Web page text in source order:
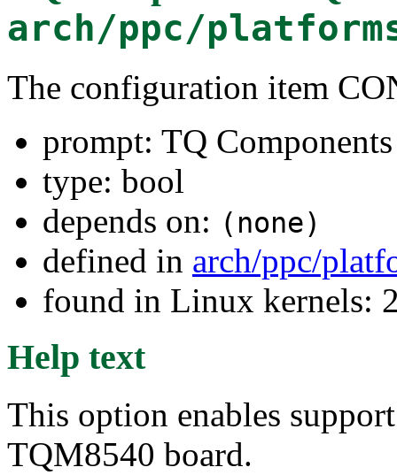
arch/ppc/
The configuration item
prompt: TQ
type: bool
depends on: (none)
defined in arch/ppc/
found in Linux kernels:
Help text
This option enables
TQM8540 board.